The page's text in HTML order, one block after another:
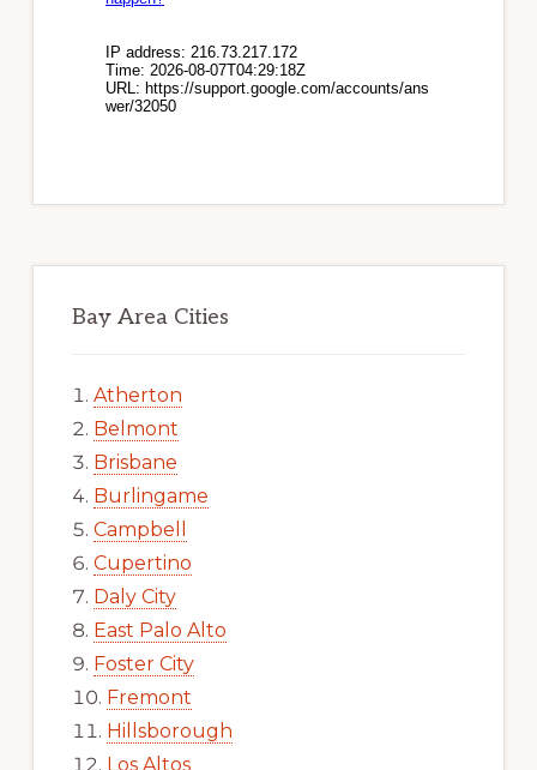
Bay Area Cities
Atherton
Belmont
Brisbane
Burlingame
Campbell
Cupertino
Daly City
East Palo Alto
Foster City
Fremont
Hillsborough
Los Altos